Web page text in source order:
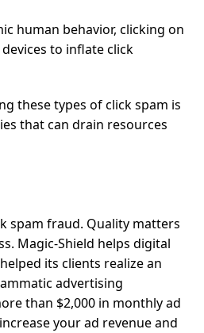
human behavior, clicking on
to inflate click
these types of click spam is
that can drain resources
spam fraud. Quality matters
Magic-Shield helps digital
its clients realize an
advertising
than $2,000 in monthly ad
your ad revenue and